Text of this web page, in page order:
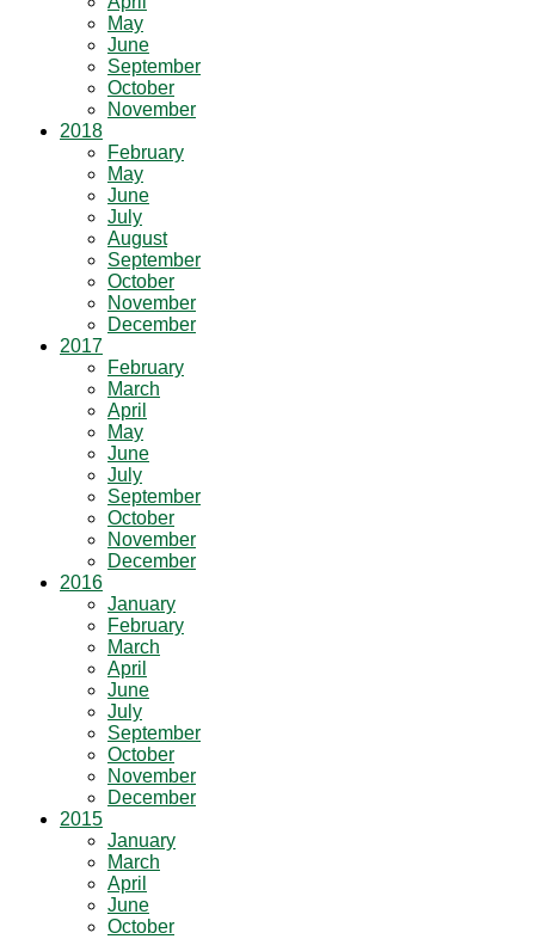
May
June
September
October
November
2018
February
May
June
July
August
September
October
November
December
2017
February
March
April
May
June
July
September
October
November
December
2016
January
February
March
April
June
July
September
October
November
December
2015
January
March
April
June
October